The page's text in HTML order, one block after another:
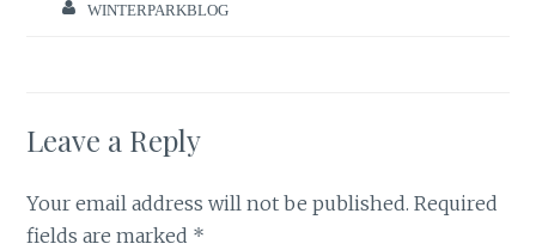
WINTERPARKBLOG
Leave a Reply
Your email address will not be published. Required
fields are marked *